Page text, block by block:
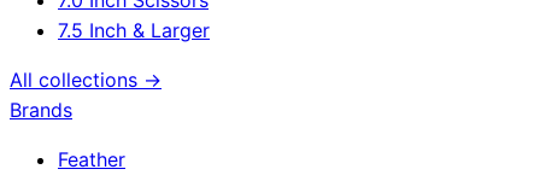
7.5 Inch & Larger
All collections →
Brands
Feather